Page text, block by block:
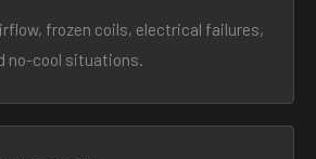
frozen coils, electrical failures,
no-cool situations.